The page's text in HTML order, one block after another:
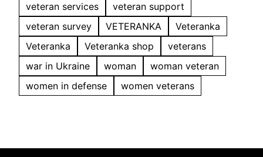
veteran services
veteran support
veteran survey
VETERANKA
Veteranka
Veteranka
Veteranka shop
veterans
war in Ukraine
woman
woman veteran
women in defense
women veterans